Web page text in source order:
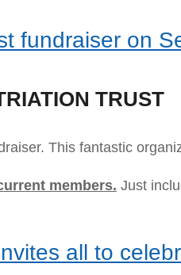
fundraiser on
TRUST
This fantastic
members. Just
all to